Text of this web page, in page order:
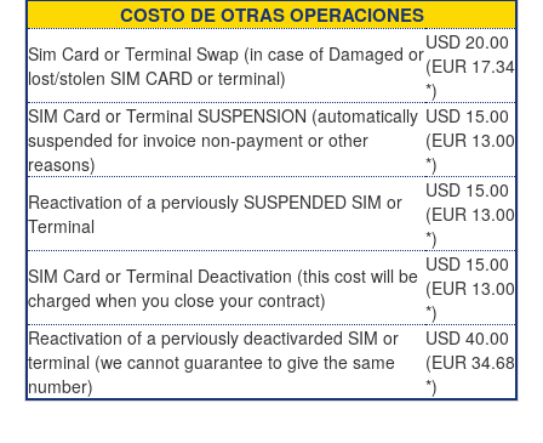
COSTO DE OTRAS OPERACIONES
Sim Card or Terminal Swap (in case of Damaged or
lost/stolen SIM CARD or terminal)
USD 20.00
(EUR 17.34
*)
SIM Card or Terminal SUSPENSION (automatically
suspended for invoice non-payment or other
reasons)
USD 15.00
(EUR 13.00
*)
Reactivation of a perviously SUSPENDED SIM or
Terminal
USD 15.00
(EUR 13.00
*)
SIM Card or Terminal Deactivation (this cost will be
charged when you close your contract)
USD 15.00
(EUR 13.00
*)
Reactivation of a perviously deactivarded SIM or
terminal (we cannot guarantee to give the same
number)
USD 40.00
(EUR 34.68
*)